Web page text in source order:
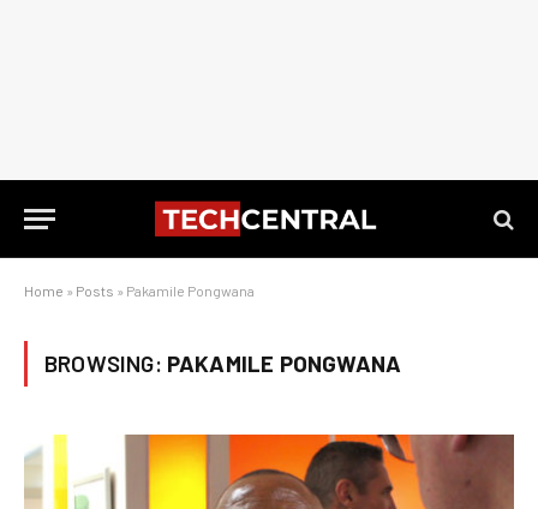
Home » Posts » Pakamile Pongwana
BROWSING: PAKAMILE PONGWANA